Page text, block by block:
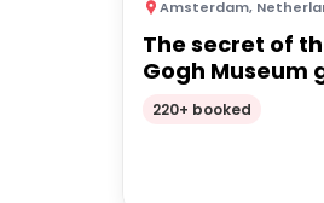
Amsterdam,
The secret of
Gogh Museum
220+ booked